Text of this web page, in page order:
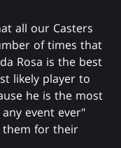
all our Casters
of times that
Rosa is the best
likely player to
he is the most
event ever"
them for their